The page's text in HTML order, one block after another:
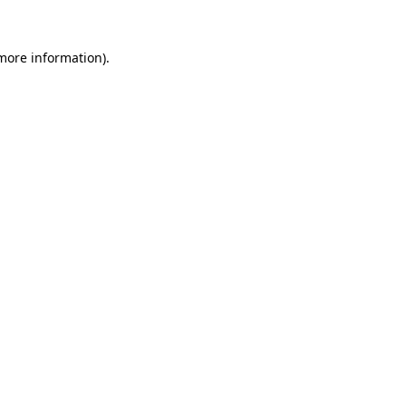
information).